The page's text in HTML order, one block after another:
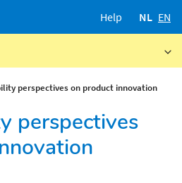
Help NL EN
perspectives on product innovation
perspectives